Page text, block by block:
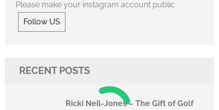
Please make your instagram account public
Follow US
RECENT POSTS
Ricki Neil-Jones – The Gift of Golf